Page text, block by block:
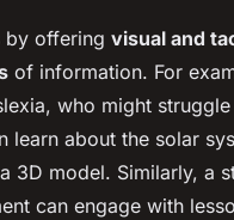
by offering visual and
of information. For
who might
learn about the solar
3D model. Similarly, a
can engage with